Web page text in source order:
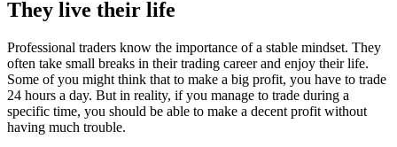
They live their life
Professional traders know the importance of a stable mindset. They
often take small breaks in their trading career and enjoy their life.
Some of you might think that to make a big profit, you have to trade
24 hours a day. But in reality, if you manage to trade during a
specific time, you should be able to make a decent profit without
having much trouble.